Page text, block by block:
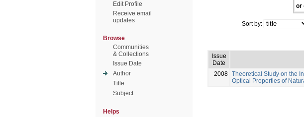
Edit Profile
Receive email
updates
Browse
Communities
& Collections
Issue Date
Author
Title
Subject
Helps
or
Sort by:
Issue
Date
2008 Theoretical Study on the
Optical Properties of